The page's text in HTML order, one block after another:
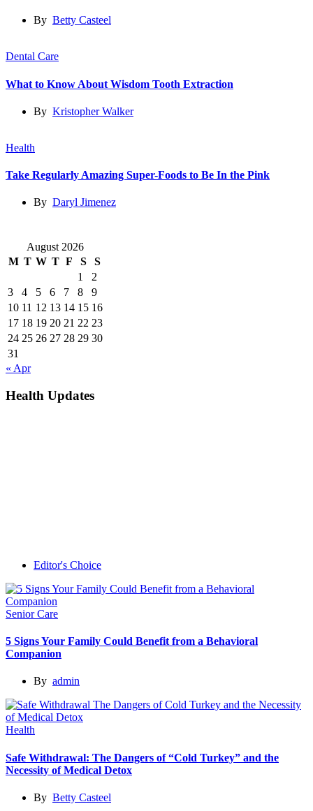
By Betty Casteel
Dental Care
What to Know About Wisdom Tooth Extraction
By Kristopher Walker
Health
Take Regularly Amazing Super-Foods to Be In the Pink
By Daryl Jimenez
August 2026
M T W T F S
S
1
2
3
4 5 6 7 8
9
10 11 12 13 14 15 16
17 18 19 20 21 22 23
24 25 26 27 28 29 30
31
« Apr
Health Updates
Editor's Choice
Senior Care
5 Signs Your Family Could Benefit from a Behavioral
Companion
By admin
Health
Safe Withdrawal: The Dangers of “Cold Turkey” and the
Necessity of Medical Detox
By Betty Casteel